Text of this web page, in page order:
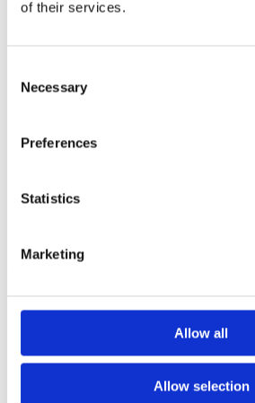
of their services.
Selection
Necessary
Preferences
Statistics
Marketing
Allow all
Allow selection
2013
2006
Authors a-z
Institutions z-a
Authors